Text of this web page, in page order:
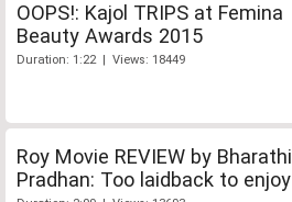
OOPS!: Kajol TRIPS at Femina
Beauty Awards 2015
Duration: 1:22 | Views: 18449
Roy Movie REVIEW by Bharathi
Pradhan: Too laidback to enjoy